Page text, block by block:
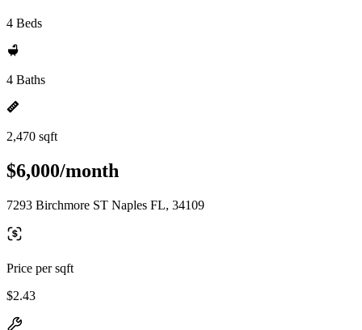
4 Beds
4 Baths
2,470 sqft
$6,000/month
7293 Birchmore ST Naples FL, 34109
Price per sqft
$2.43